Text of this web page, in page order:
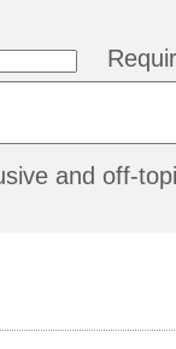
and off-